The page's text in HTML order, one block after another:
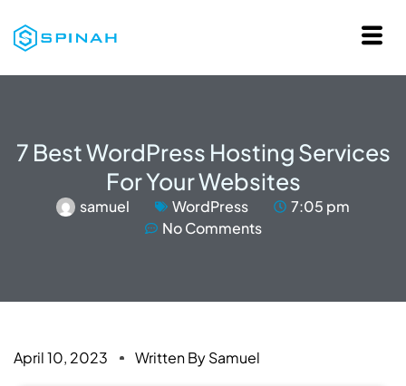
7 Best WordPress Hosting Services
For Your Websites
samuel WordPress
7:05 pm
No Comments
April 10, 2023 Written BySamuel